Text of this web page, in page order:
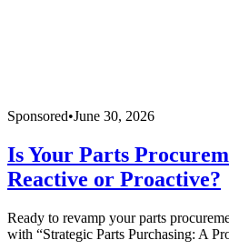
Sponsored•June 30, 2026
Is Your Parts
Reactive or Proactive?
Ready to revamp your parts
with “Strategic Parts Purchasing: A